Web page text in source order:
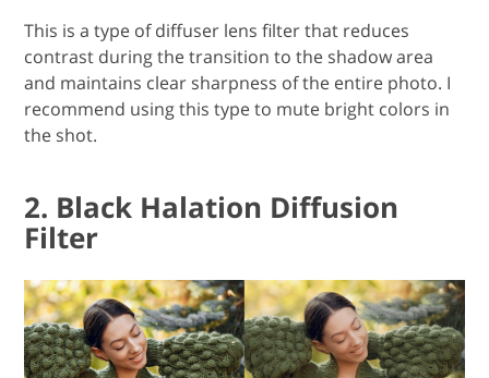
This is a type of diffuser lens filter that reduces
contrast during the transition to the shadow area
and maintains clear sharpness of the entire photo. I
recommend using this type to mute bright colors in
the shot.
2. Black Halation Diffusion
Filter